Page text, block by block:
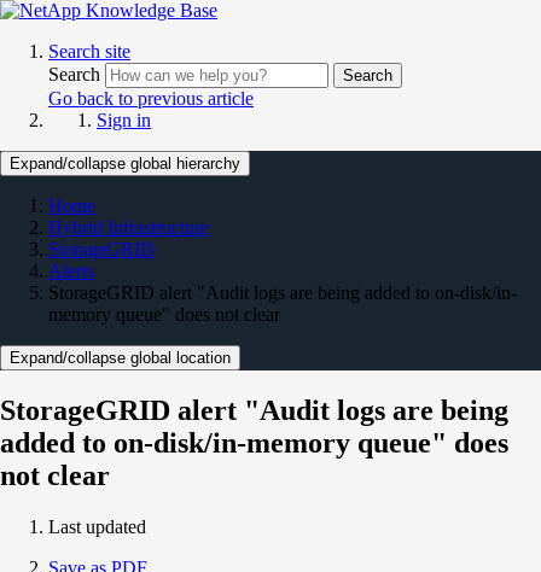
Search site
Search
Search
Go back to previous article
Sign in
Expand/collapse global hierarchy
Home
Hybrid Infrastructure
StorageGRID
Alerts
StorageGRID alert "Audit logs are being added to on-disk/in-
memory queue" does not clear
Expand/collapse global location
StorageGRID alert "Audit logs are being
added to on-disk/in-memory queue" does
not clear
Last updated
Save as PDF